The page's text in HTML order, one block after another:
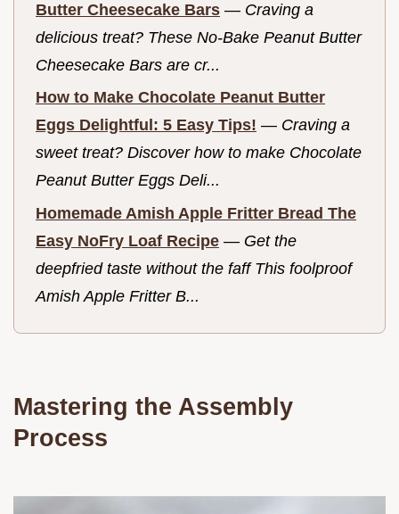
Butter Cheesecake Bars — Craving a
delicious treat? These No-Bake Peanut Butter
Cheesecake Bars are cr...
How to Make Chocolate Peanut Butter
Eggs Delightful: 5 Easy Tips! — Craving a
sweet treat? Discover how to make Chocolate
Peanut Butter Eggs Deli...
Homemade Amish Apple Fritter Bread The
Easy NoFry Loaf Recipe — Get the
deepfried taste without the faff This foolproof
Amish Apple Fritter B...
Mastering the Assembly
Process